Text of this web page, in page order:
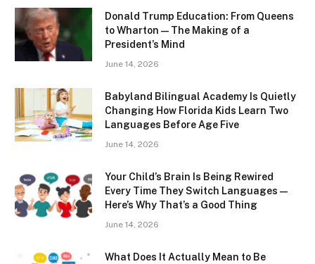
Donald Trump Education: From Queens
to Wharton — The Making of a
President’s Mind
June 14, 2026
Babyland Bilingual Academy Is Quietly
Changing How Florida Kids Learn Two
Languages Before Age Five
June 14, 2026
Your Child’s Brain Is Being Rewired
Every Time They Switch Languages —
Here’s Why That’s a Good Thing
June 14, 2026
What Does It Actually Mean to Be